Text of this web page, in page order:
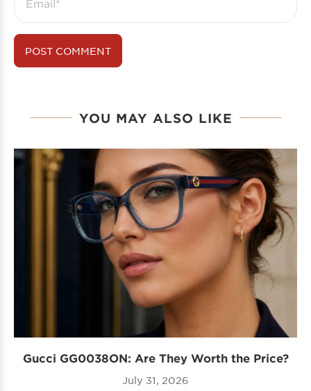
YOU MAY ALSO LIKE
Gucci GG0038ON: Are They Worth the Price?
July 31, 2026